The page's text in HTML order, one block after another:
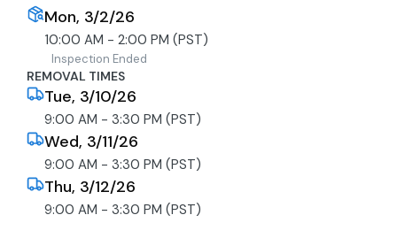
Mon, 3/2/26
10:00 AM - 2:00 PM (PST)
Inspection Ended
REMOVAL TIMES
Tue, 3/10/26
9:00 AM - 3:30 PM (PST)
Wed, 3/11/26
9:00 AM - 3:30 PM (PST)
Thu, 3/12/26
9:00 AM - 3:30 PM (PST)